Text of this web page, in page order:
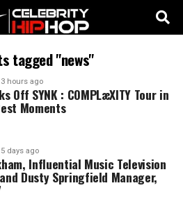
tagged "news"
3 hours ago
Off SYNK : COMPLæXITY Tour in
Moments
5 days ago
Influential Music Television
Dusty Springfield Manager,